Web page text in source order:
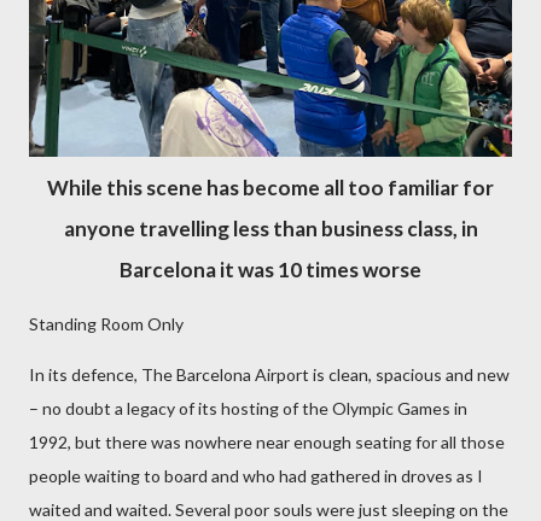
While this scene has become all too familiar for
anyone travelling less than business class, in
Barcelona it was 10 times worse
Standing Room Only
In its defence, The Barcelona Airport is clean, spacious and new
– no doubt a legacy of its hosting of the Olympic Games in
1992, but there was nowhere near enough seating for all those
people waiting to board and who had gathered in droves as I
waited and waited. Several poor souls were just sleeping on the